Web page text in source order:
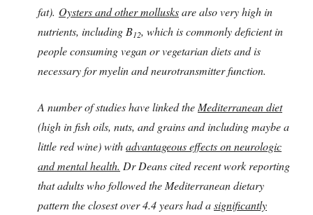
fat). Oysters and other mollusksare also very high in
nutrients, including B12, which is commonly deficient in
people consuming vegan or vegetarian diets and is
necessary for myelin and neurotransmitter function.
A number of studies have linked the Mediterranean diet
(high in fish oils, nuts, and grains and including maybe a
little red wine) withadvantageous effects on neurologic
and mental health. Dr Deans cited recent work reporting
that adults who followed the Mediterranean dietary
pattern the closest over 4.4 years had asignificantly